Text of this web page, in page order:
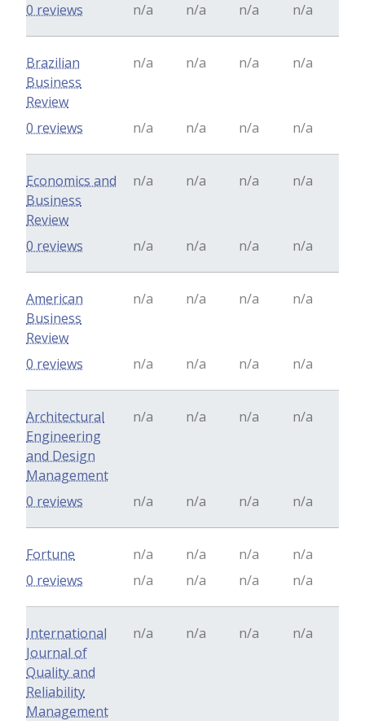
n/a n/a n/a n/a
0 reviews
Brazilian
Business
Review
n/a n/a n/a n/a
n/a n/a n/a n/a
0 reviews
Economics and
Business
Review
n/a n/a n/a n/a
n/a n/a n/a n/a
0 reviews
American
Business
Review
n/a n/a n/a n/a
n/a n/a n/a n/a
0 reviews
Architectural
Engineering
and Design
Management
n/a n/a n/a n/a
n/a n/a n/a n/a
0 reviews
Fortune n/a n/a n/a
n/a
n/a
n/a n/a n/a
0 reviews
International
Journal of
Quality and
Reliability
Management
n/a n/a n/a n/a